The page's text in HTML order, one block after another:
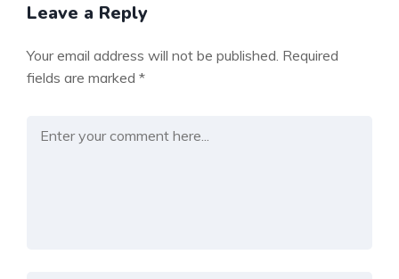
Leave a Reply
Your email address will not be published. Required
fields are marked *